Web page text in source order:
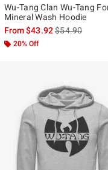
Wu-Tang Clan Wu-Tang
Mineral Wash Hoodie
From$43.92is sales
$54.90
20% Off